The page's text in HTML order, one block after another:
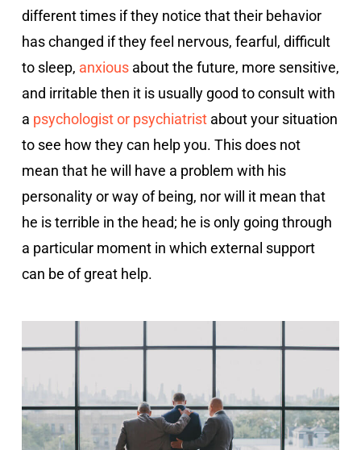
different times if they notice that their behavior
has changed if they feel nervous, fearful, difficult
to sleep, anxiousabout the future, more sensitive,
and irritable then it is usually good to consult with
a psychologist or psychiatristabout your situation
to see how they can help you. This does not
mean that he will have a problem with his
personality or way of being, nor will it mean that
he is terrible in the head; he is only going through
a particular moment in which external support
can be of great help.